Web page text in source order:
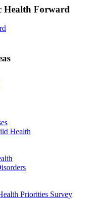
Health Forward
Health
Priorities Survey